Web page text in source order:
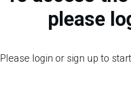
please
Please login or sign up to